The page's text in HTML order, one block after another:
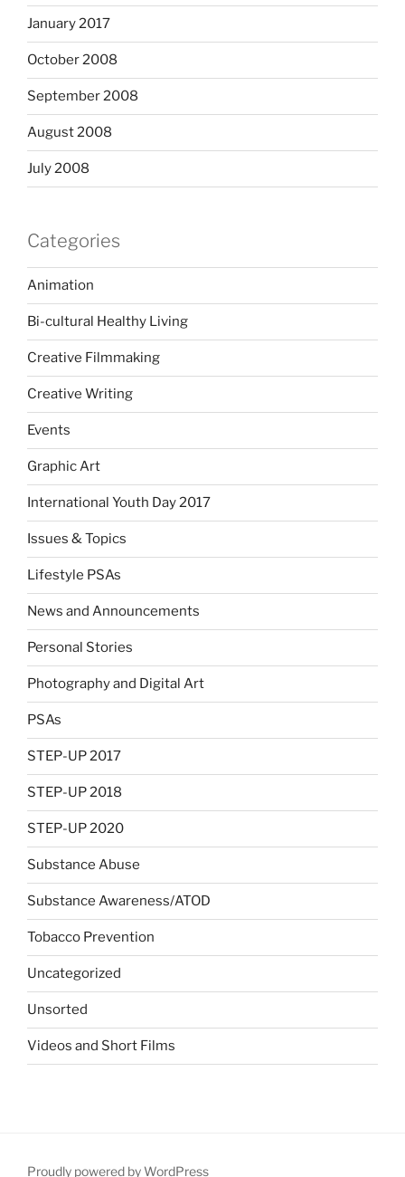
January 2017
October 2008
September 2008
August 2008
July 2008
Categories
Animation
Bi-cultural Healthy Living
Creative Filmmaking
Creative Writing
Events
Graphic Art
International Youth Day 2017
Issues & Topics
Lifestyle PSAs
News and Announcements
Personal Stories
Photography and Digital Art
PSAs
STEP-UP 2017
STEP-UP 2018
STEP-UP 2020
Substance Abuse
Substance Awareness/ATOD
Tobacco Prevention
Uncategorized
Unsorted
Videos and Short Films
Proudly powered by WordPress